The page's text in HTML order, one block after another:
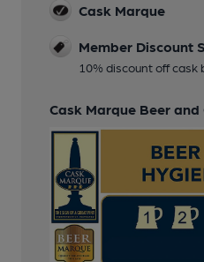
Cask Marque
Member Discount
10% discount off cask
Cask Marque Beer